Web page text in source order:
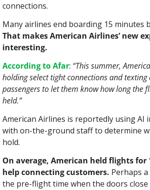
connections.
That makes American Airlines’ new
interesting.
According to Afar: “This summer,
holding select tight connections and
passengers to let them know how long the
held.”
American Airlines is reportedly using AI
with on-the-ground staff to determine
hold.
On average, American held flights for
help connecting customers. Perhaps
the pre-flight time when the doors close